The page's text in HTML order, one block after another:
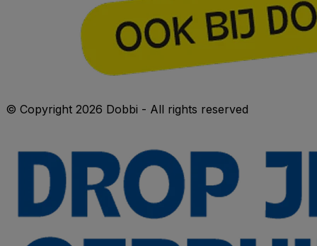
© Copyright 2026 Dobbi - All rights reserved